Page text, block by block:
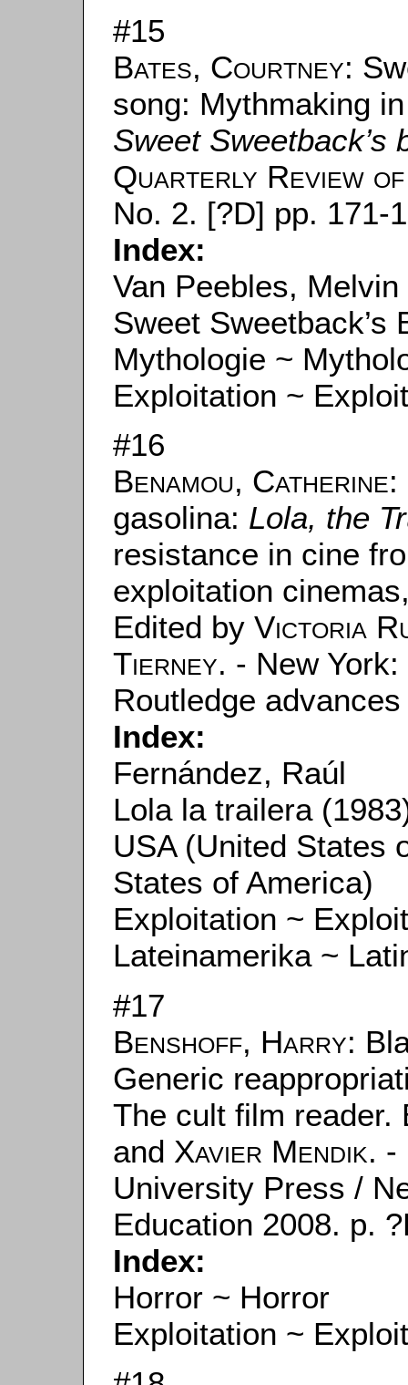
#15
Bates, Courtney:
song: Mythmaking
Sweet Sweetback’s
Quarterly Review of
No. 2. [?D] pp. 171-
Index:
Van Peebles, Melvin
Sweet Sweetback’s
Mythologie ~
Exploitation ~
#16
Benamou, Catherine:
gasolina: Lola, the
resistance in cine
exploitation
Edited by Victoria
Tierney. - New
Routledge
Index:
Fernández, Raúl
Lola la trailera
USA (United States
States of America)
Exploitation ~
Lateinamerika ~
#17
Benshoff, Harry:
Generic
The cult film
and Xavier Mendik. -
University Press /
Education 2008. p.
Index:
Horror ~ Horror
Exploitation ~